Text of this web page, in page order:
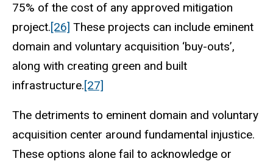
75% of the cost of any approved mitigation
project.[26] These projects can include eminent
domain and voluntary acquisition ‘buy-outs’,
along with creating green and built
infrastructure.[27]
The detriments to eminent domain and voluntary
acquisition center around fundamental injustice.
These options alone fail to acknowledge or